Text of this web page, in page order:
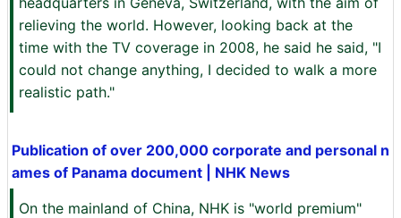
relieving the world. However, looking back at the
time with the TV coverage in 2008, he said he said, "I
could not change anything, I decided to walk a more
realistic path."
Publication of over 200,000 corporate and personal n
ames of Panama document | NHK News
On the mainland of China, NHK is "world premium"